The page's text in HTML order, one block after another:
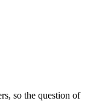
so the question of